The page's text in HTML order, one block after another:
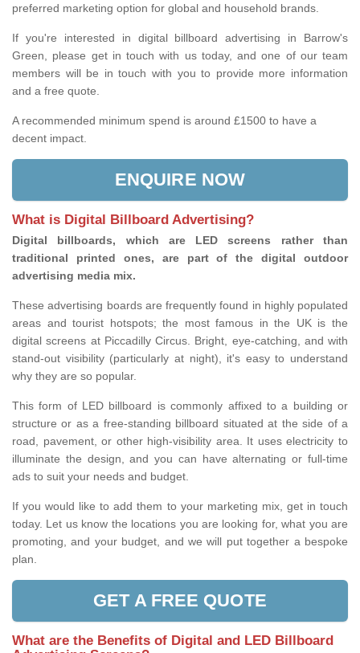
preferred marketing option for global and household brands.
If you're interested in digital billboard advertising in Barrow's
Green, please get in touch with us today, and one of our team
members will be in touch with you to provide more information
and a free quote.
A recommended minimum spend is around £1500 to have a
decent impact.
ENQUIRE NOW
What is Digital Billboard Advertising?
Digital billboards, which are LED screens rather than
traditional printed ones, are part of the digital outdoor
advertising media mix.
These advertising boards are frequently found in highly populated
areas and tourist hotspots; the most famous in the UK is the
digital screens at Piccadilly Circus. Bright, eye-catching, and with
stand-out visibility (particularly at night), it's easy to understand
why they are so popular.
This form of LED billboard is commonly affixed to a building or
structure or as a free-standing billboard situated at the side of a
road, pavement, or other high-visibility area. It uses electricity to
illuminate the design, and you can have alternating or full-time
ads to suit your needs and budget.
If you would like to add them to your marketing mix, get in touch
today. Let us know the locations you are looking for, what you are
promoting, and your budget, and we will put together a bespoke
plan.
GET A FREE QUOTE
What are the Benefits of Digital and LED Billboard